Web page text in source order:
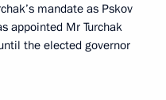
mandate as Pskov
appointed Mr Turchak
the elected governor